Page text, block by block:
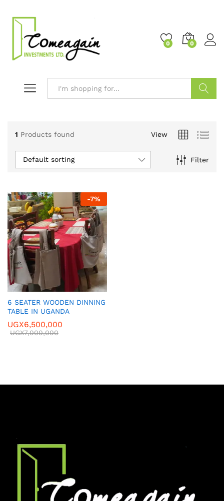
0 0
1 Products found View
Filter
Default sorting
-7%
6 SEATER WOODEN DINNING
TABLE IN UGANDA
UGX6,500,000
UGX7,000,000